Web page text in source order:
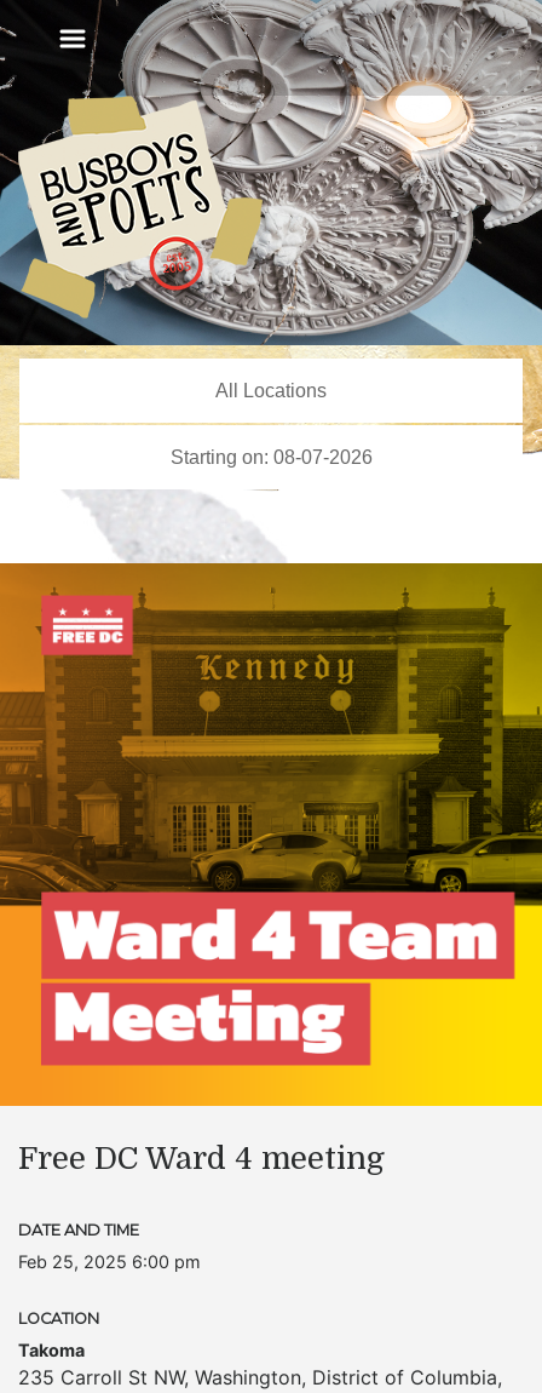
Free DC Ward 4 meeting
DATE AND TIME
Feb 25, 2025 6:00 pm
LOCATION
Takoma
235 Carroll St NW, Washington, District of Columbia,